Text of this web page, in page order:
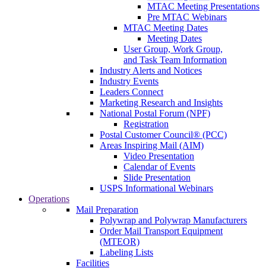
MTAC Meeting Presentations
Pre MTAC Webinars
MTAC Meeting Dates
Meeting Dates
User Group, Work Group,
and Task Team Information
Industry Alerts and Notices
Industry Events
Leaders Connect
Marketing Research and Insights
National Postal Forum (NPF)
Registration
Postal Customer Council® (PCC)
Areas Inspiring Mail (AIM)
Video Presentation
Calendar of Events
Slide Presentation
USPS Informational Webinars
Operations
Mail Preparation
Polywrap and Polywrap Manufacturers
Order Mail Transport Equipment
(MTEOR)
Labeling Lists
Facilities